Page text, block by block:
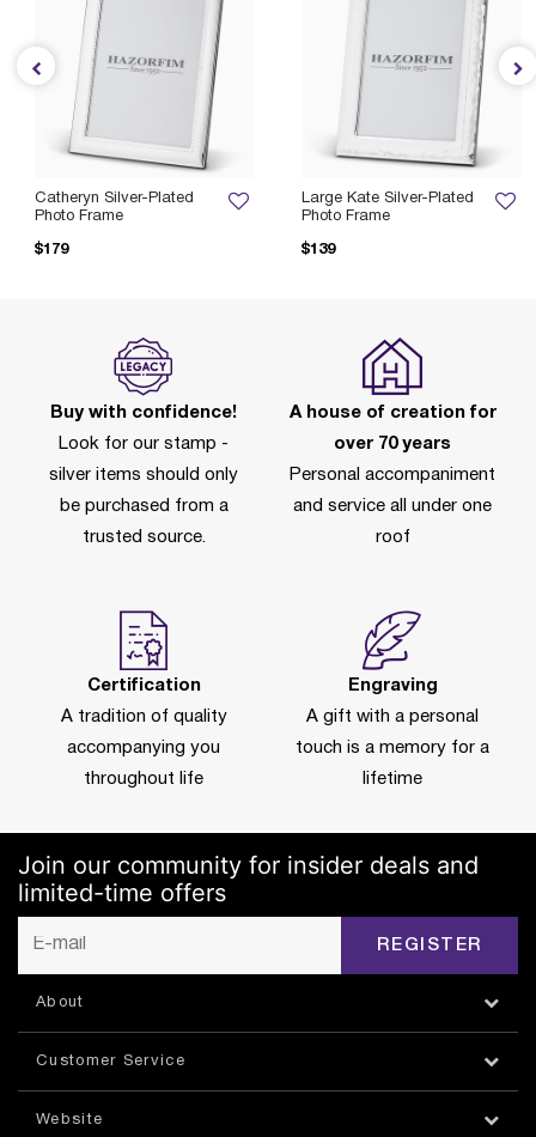
Large Kate Silver-Plated
Photo Frame
$139
Catheryn Silver-Plated
Photo Frame
$179
Buy with confidence!
Look for our stamp -
silver items should only
be purchased from a
trusted source.
A house of creation for
over 70 years
Personal accompaniment
and service all under one
roof
Certification
A tradition of quality
accompanying you
throughout life
Engraving
A gift with a personal
touch is a memory for a
lifetime
Join our community for insider deals and
limited-time offers
REGISTER
About
Customer Service
Website